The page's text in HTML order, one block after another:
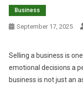
Business
September 17, 2025
Selling a business is
emotional decisions a
business is not just an